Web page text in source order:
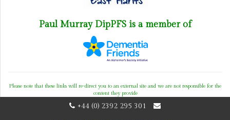
Paul Murray DipPFS is a member of
Please note that these links will re-direct you to an external site and we are not responsible for the
content they provide
+44 (0) 2392 295 301